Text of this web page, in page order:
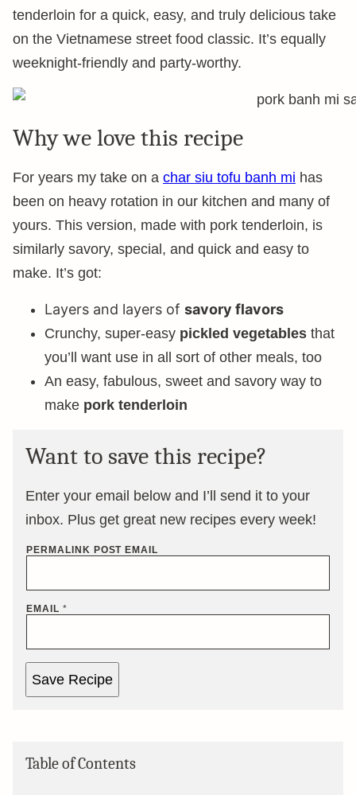
tenderloin for a quick, easy, and truly delicious take
on the Vietnamese street food classic. It’s equally
weeknight-friendly and party-worthy.
Why we love this recipe
For years my take on a char siu tofu banh mi has
been on heavy rotation in our kitchen and many of
yours. This version, made with pork tenderloin, is
similarly savory, special, and quick and easy to
make. It’s got:
Layers and layers of savory flavors
Crunchy, super-easy pickled vegetables that
you’ll want use in all sort of other meals, too
An easy, fabulous, sweet and savory way to
make pork tenderloin
Want to save this recipe?
Enter your email below and I’ll send it to your
inbox. Plus get great new recipes every week!
PERMALINK POST EMAIL
EMAIL *
Save Recipe
Table of Contents